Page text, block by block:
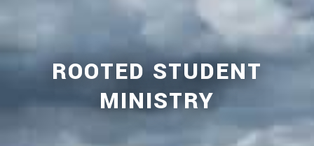
ROOTED STUDENT
MINISTRY